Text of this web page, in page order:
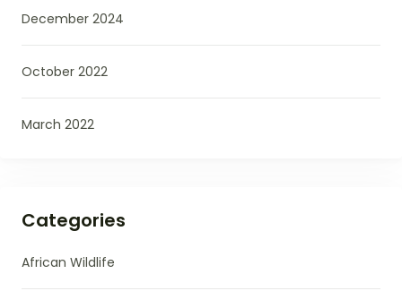
December 2024
October 2022
March 2022
Categories
African Wildlife